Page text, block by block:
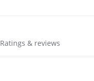
Ratings & reviews